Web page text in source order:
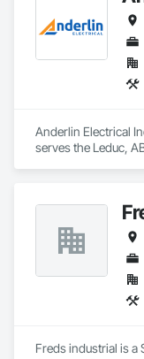
Anderlin Electrical
serves the Leduc,
Freds industrial is a